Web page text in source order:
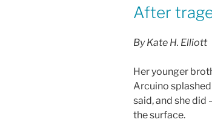
After
By Kate H. Elliott
Her younger
Arcuino
said, and she
the surface.